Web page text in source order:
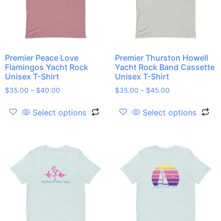
Premier Peace Love
Flamingos Yacht Rock
Unisex T-Shirt
$35.00 – $40.00
Select options
Premier Thurston Howell
Yacht Rock Band Cassette
Unisex T-Shirt
$35.00 – $45.00
Select options